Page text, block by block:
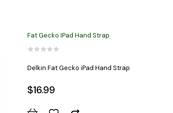
Fat Gecko IPad Hand Strap
Delkin Fat Gecko iPad Hand Strap
$16.99